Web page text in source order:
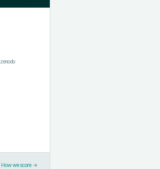
zenodo
How we score →